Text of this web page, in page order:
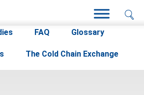
& Events
FAQ Glossary
The Cold Chain Exchange